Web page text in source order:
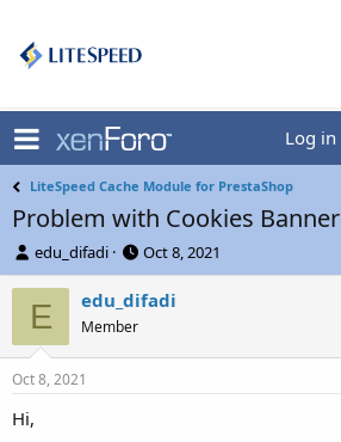
Log in
LiteSpeed Cache Module for PrestaShop
Problem with Cookies Banner
T
h
r
e
s
edu_difadi
S
t
a
d
Oct 8, 2021
E edu_difadi
Member
Oct 8, 2021
Hi,